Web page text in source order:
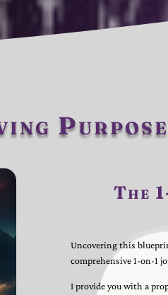
Purpose
The
Uncovering this
comprehensive 1-on-1
I provide you with a